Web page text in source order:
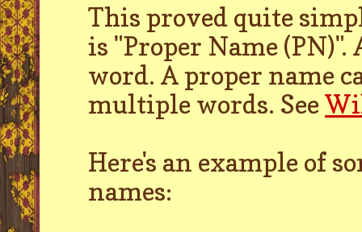
This proved quite
is "Proper Name
word. A proper name
multiple words. See
Here's an example of
names: